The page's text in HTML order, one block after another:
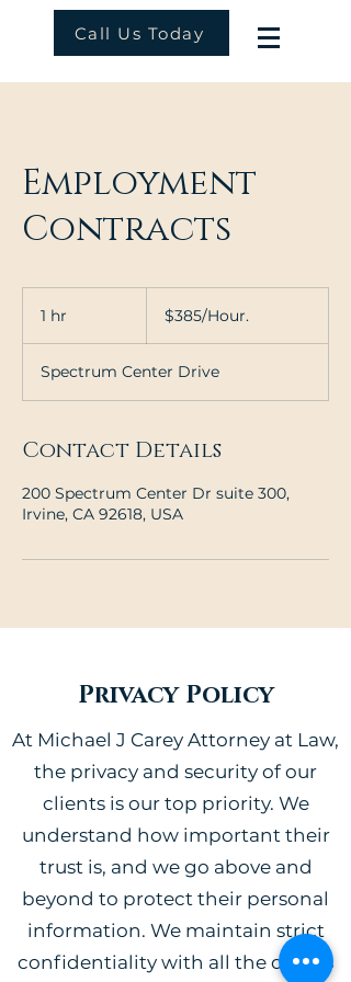
Call Us Today
Employment
Contracts
1 hr $385/Hour.
Spectrum Center Drive
Contact Details
200 Spectrum Center Dr suite 300,
Irvine, CA 92618, USA
Privacy Policy
At Michael J Carey Attorney at Law,
the privacy and security of our
clients is our top priority. We
understand how important their
trust is, and we go above and
beyond to protect their personal
information. We maintain strict
confidentiality with all the details